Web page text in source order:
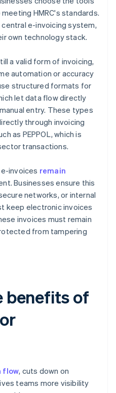
HMRC's standards.
e-invoicing system,
own technology stack.
a valid form of invoicing,
automation or accuracy
structured formats for
let data flow directly
entry. These types
through invoicing
as PEPPOL, which is
transactions.
invoices remain
Businesses ensure this
networks, or internal
keep electronic invoices
invoices must remain
from tampering
benefits of
flow, cuts down on
teams more visibility